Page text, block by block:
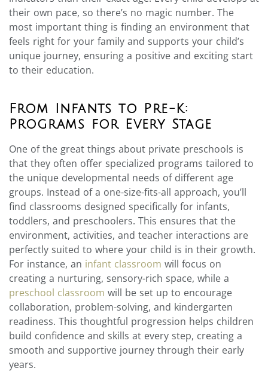
their own pace, so there’s no magic number. The
most important thing is finding an environment that
feels right for your family and supports your child’s
unique journey, ensuring a positive and exciting start
to their education.
From Infants to Pre-K:
Programs for Every Stage
One of the great things about private preschools is
that they often offer specialized programs tailored to
the unique developmental needs of different age
groups. Instead of a one-size-fits-all approach, you’ll
find classrooms designed specifically for infants,
toddlers, and preschoolers. This ensures that the
environment, activities, and teacher interactions are
perfectly suited to where your child is in their growth.
For instance, an infant classroom will focus on
creating a nurturing, sensory-rich space, while a
preschool classroom will be set up to encourage
collaboration, problem-solving, and kindergarten
readiness. This thoughtful progression helps children
build confidence and skills at every step, creating a
smooth and supportive journey through their early
years.